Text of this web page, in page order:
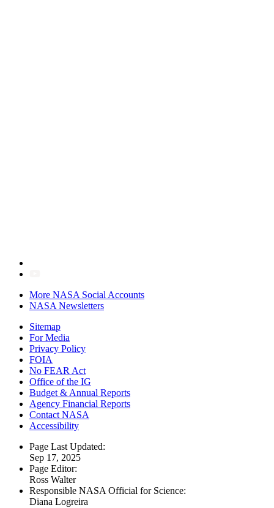
More NASA Social Accounts
NASA Newsletters
Sitemap
For Media
Privacy Policy
FOIA
No FEAR Act
Office of the IG
Budget & Annual Reports
Agency Financial Reports
Contact NASA
Accessibility
Page Last Updated:
Sep 17, 2025
Page Editor:
Ross Walter
Responsible NASA Official for Science:
Diana Logreira